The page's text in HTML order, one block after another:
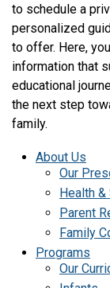
to schedule a
personalized
to offer. Here,
information that
educational
the next step
family.
About Us
Our
Health
Parent
Family
Programs
Our